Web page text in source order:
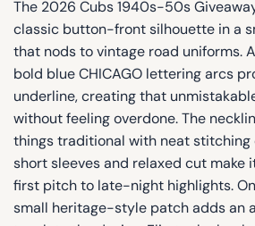
The 2026 Cubs 1940s-50s
classic button-front silhouette in a
that nods to vintage road uniforms.
bold blue CHICAGO lettering arcs
underline, creating that
without feeling overdone. The
things traditional with neat stitching
short sleeves and relaxed cut make
first pitch to late-night highlights.
small heritage-style patch adds an